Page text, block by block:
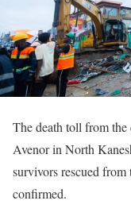
The death toll from
Avenor in North
survivors rescued
confirmed.